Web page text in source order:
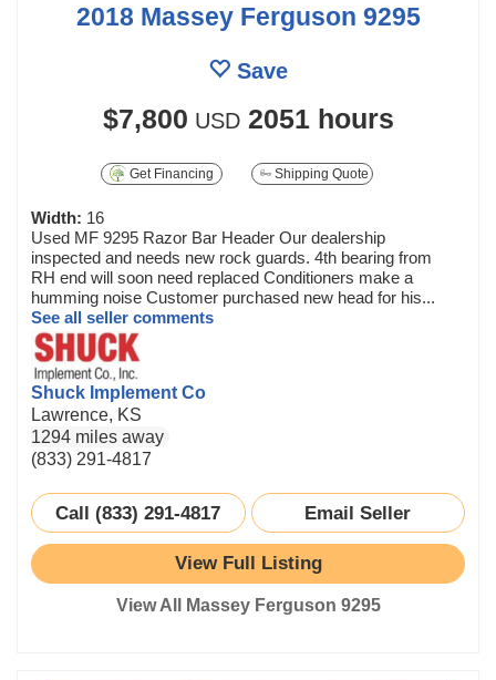
2018 Massey Ferguson 9295
Save
$7,800 USD 2051 hours
Get Financing Shipping Quote
Width: 16
Used MF 9295 Razor Bar Header Our dealership
inspected and needs new rock guards. 4th bearing from
RH end will soon need replaced Conditioners make a
humming noise Customer purchased new head for his...
See all seller comments
Shuck Implement Co
Lawrence, KS
1294 miles away
(833) 291-4817
Call (833) 291-4817 Email Seller
View Full Listing
View All Massey Ferguson 9295